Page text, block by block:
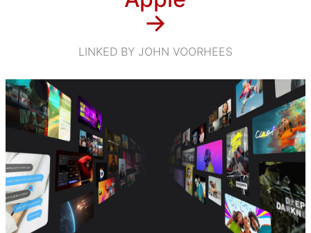
→
LINKED BY JOHN VOORHEES